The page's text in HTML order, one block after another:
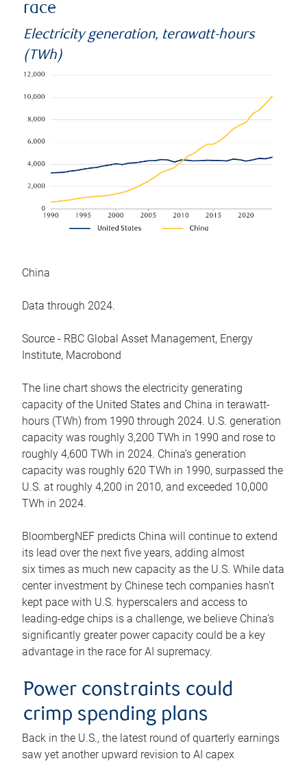
race
Electricity generation, terawatt-hours
(TWh)
China
Data through 2024.
Source - RBC Global Asset Management, Energy
Institute, Macrobond
The line chart shows the electricity generating
capacity of the United States and China in terawatt-
hours (TWh) from 1990 through 2024. U.S. generation
capacity was roughly 3,200 TWh in 1990 and rose to
roughly 4,600 TWh in 2024. China’s generation
capacity was roughly 620 TWh in 1990, surpassed the
U.S. at roughly 4,200 in 2010, and exceeded 10,000
TWh in 2024.
BloombergNEF predicts China will continue to extend
its lead over the next five years, adding almost
six times as much new capacity as the U.S. While data
center investment by Chinese tech companies hasn’t
kept pace with U.S. hyperscalers and access to
leading-edge chips is a challenge, we believe China’s
significantly greater power capacity could be a key
advantage in the race for AI supremacy.
Power constraints could
crimp spending plans
Back in the U.S., the latest round of quarterly earnings
saw yet another upward revision to AI capex